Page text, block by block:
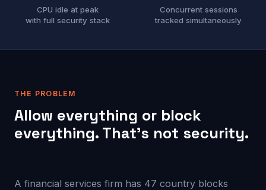
CPU idle at peak
with full security stack
Concurrent sessions
tracked simultaneously
THE PROBLEM
Allow everything or block
everything. That’s not security.
A financial services firm has 47 country blocks